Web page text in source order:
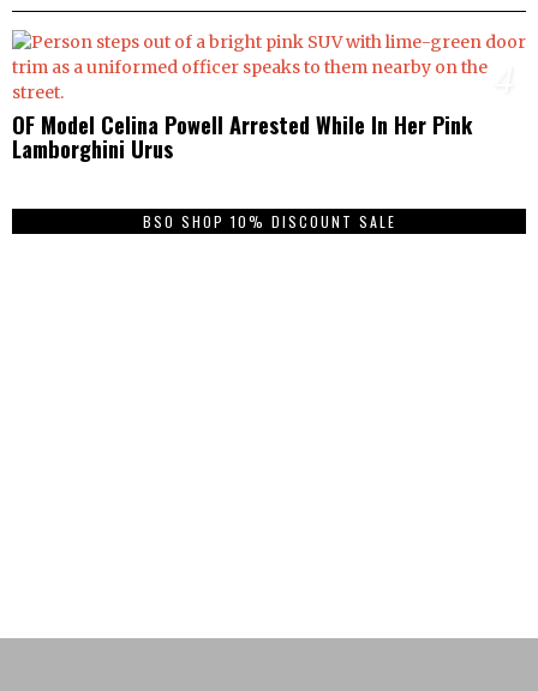
OF Model Celina Powell Arrested While In Her Pink
Lamborghini Urus
BSO SHOP 10% DISCOUNT SALE